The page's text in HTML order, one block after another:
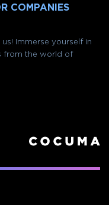
COMPANIES
Immerse yourself in
from the world of